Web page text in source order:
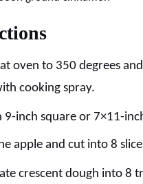
oven to 350 degrees
cooking spray.
9-inch square or 7×11-
apple and cut into 8
crescent dough into 8